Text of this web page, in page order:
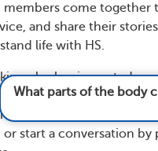
come together
and share their
life with HS.
color has impacted
treatment options
Share your
start a conversation by
can hidradenitis